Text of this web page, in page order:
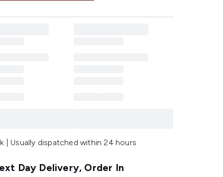
| Usually dispatched within 24 hours
Day Delivery, Order In